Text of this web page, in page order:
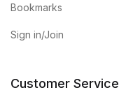
Bookmarks
Sign in/Join
Customer Service